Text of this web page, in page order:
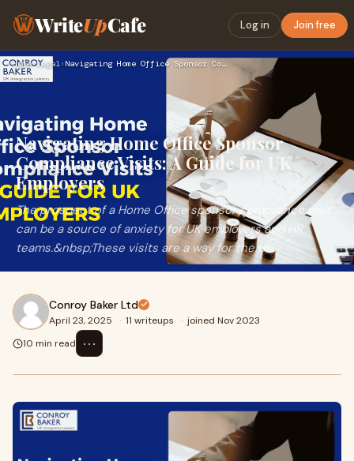
WriteUpCafe Log in Join free
Home›Legal› Navigating Home Office Sponsor Compliance Visits: A Guide fo…
Navigating Home Office Sponsor
Compliance Visits: A Guide for UK
Employers
The prospect of a Home Office sponsor compliance visit
can be a source of anxiety for UK employers and HR
teams.&nbsp;These visits are a way for the U
Conroy Baker Ltd
April 23, 2025 · 11 writeups · joined Nov 2023
10 min read
⋯